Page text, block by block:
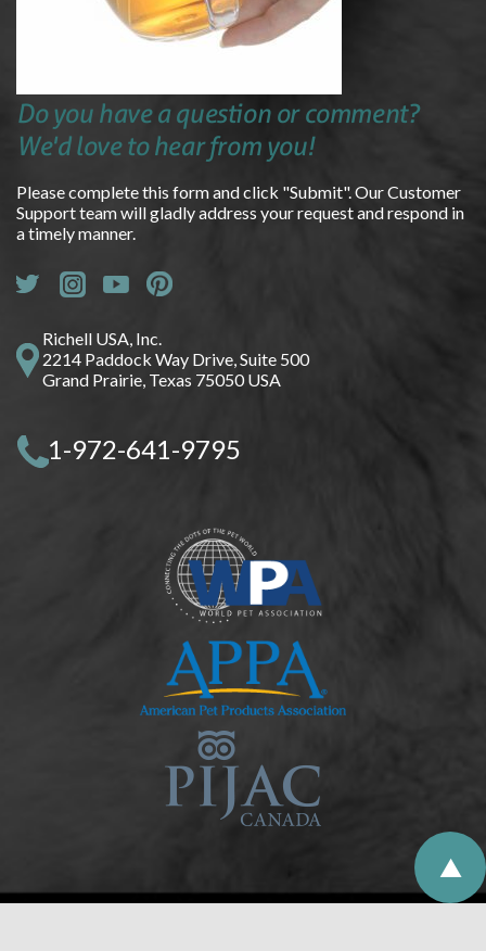
Do you have a question or comment?
We'd love to hear from you!
Please complete this form and click "Submit". Our Customer
Support team will gladly address your request and respond in
a timely manner.
Richell USA, Inc.
2214 Paddock Way Drive, Suite 500
Grand Prairie, Texas 75050 USA
1-972-641-9795